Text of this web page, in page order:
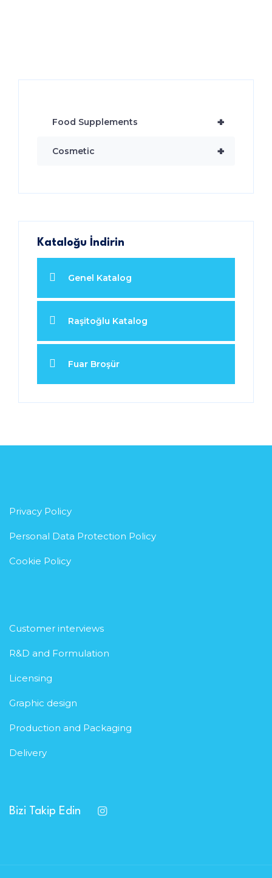
+
Food Supplements
+
Cosmetic
Kataloğu İndirin
Genel Katalog
Raşitoğlu Katalog
Fuar Broşür
Privacy Policy
Personal Data Protection Policy
Cookie Policy
Customer interviews
R&D and Formulation
Licensing
Graphic design
Production and Packaging
Delivery
Bizi Takip Edin